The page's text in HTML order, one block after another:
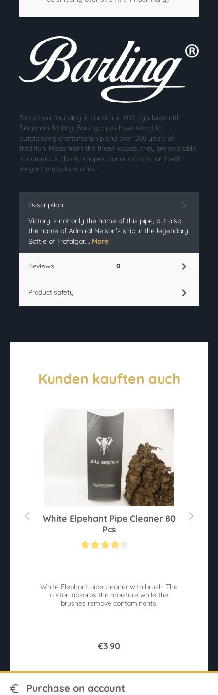
Since their founding in London in 1812 by silversmith
Benjamin Barling, Barling pipes have stood for
outstanding craftsmanship and over 200 years of
tradition. Made from the finest woods, they are available
in numerous classic shapes, various colors, and with
elegant embellishments.
Description
Victory is not only the name of this pipe, but also
the name of Admiral Nelson's ship in the legendary
Battle of Trafalgar.… More
Reviews 0
Product safety
Kunden kauften auch
White Elpehant Pipe Cleaner 80
Pcs
White Elephant pipe cleaner with brush. The
cotton absorbs the moisture while the
brushes remove contaminants.
€3.90
Purchase on account